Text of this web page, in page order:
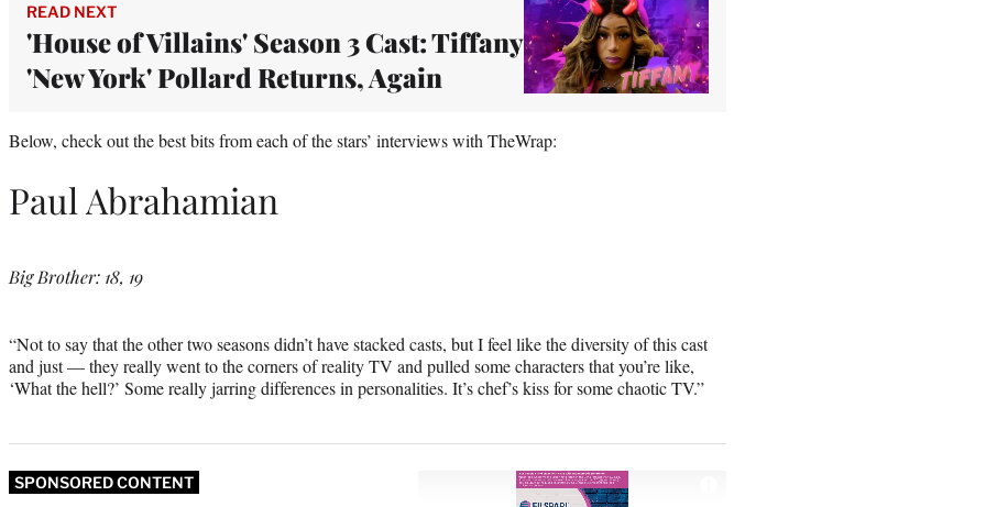
READ NEXT
'House of Villains' Season 3 Cast: Tiffany
'New York' Pollard Returns, Again
Below, check out the best bits from each of the stars’ interviews with TheWrap:
Paul Abrahamian
Big Brother: 18, 19
“Not to say that the other two seasons didn’t have stacked casts, but I feel like the diversity of this cast
and just — they really went to the corners of reality TV and pulled some characters that you’re like,
‘What the hell?’ Some really jarring differences in personalities. It’s chef’s kiss for some chaotic TV.”
SPONSORED CONTENT